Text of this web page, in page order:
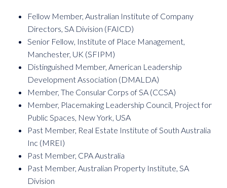
Fellow Member, Australian Institute of Company
Directors, SA Division (FAICD)
Senior Fellow, Institute of Place Management,
Manchester, UK (SFIPM)
Distinguished Member, American Leadership
Development Association (DMALDA)
Member, The Consular Corps of SA (CCSA)
Member, Placemaking Leadership Council, Project for
Public Spaces, New York, USA
Past Member, Real Estate Institute of South Australia
Inc (MREI)
Past Member, CPA Australia
Past Member, Australian Property Institute, SA
Division